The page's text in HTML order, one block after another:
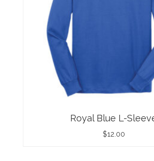
Royal Blue L-
$12.00